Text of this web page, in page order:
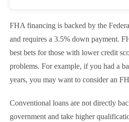
FHA financing is backed by the
and requires a 3.5% down payment.
best bets for those with lower credit
problems. For example, if you had a
years, you may want to consider an
Conventional loans are not directly
government and take higher